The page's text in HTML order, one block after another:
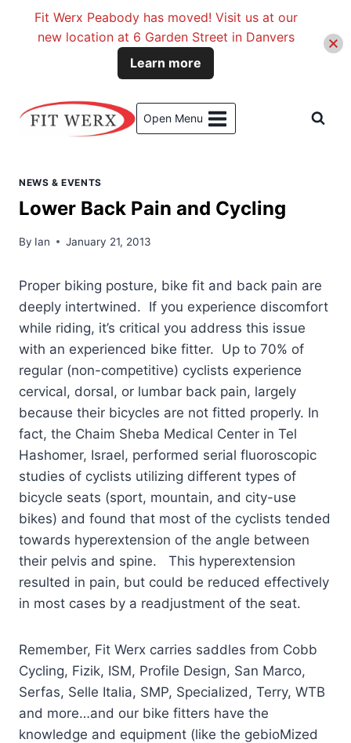
Open Menu
NEWS & EVENTS
Lower Back Pain and Cycling
By Ian January 21, 2013
Proper biking posture, bike fit and back pain are
deeply intertwined. If you experience discomfort
while riding, it’s critical you address this issue
with an experienced bike fitter. Up to 70% of
regular (non-competitive) cyclists experience
cervical, dorsal, or lumbar back pain, largely
because their bicycles are not fitted properly. In
fact, the Chaim Sheba Medical Center in Tel
Hashomer, Israel, performed serial fluoroscopic
studies of cyclists utilizing different types of
bicycle seats (sport, mountain, and city-use
bikes) and found that most of the cyclists tended
towards hyperextension of the angle between
their pelvis and spine. This hyperextension
resulted in pain, but could be reduced effectively
in most cases by a readjustment of the seat.
Remember, Fit Werx carries saddles from Cobb
Cycling, Fizik, ISM, Profile Design, San Marco,
Serfas, Selle Italia, SMP, Specialized, Terry, WTB
and more…and our bike fitters have the
knowledge and equipment (like the gebioMized
Fit Werx Peabody has moved! Visit us at our
new location at 6 Garden Street in Danvers
Learn more